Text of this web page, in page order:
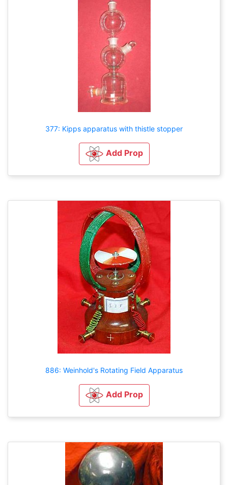
377: Kipps apparatus with thistle stopper
Add Prop
886: Weinhold's Rotating Field Apparatus
Add Prop